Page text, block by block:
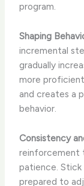
program.
Shaping
incremental
gradually
more
and creates a
behavior.
Consistency
reinforcement
patience. Stick
prepared to